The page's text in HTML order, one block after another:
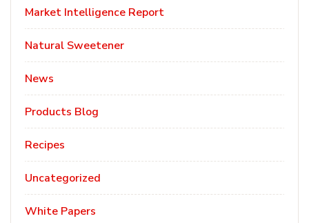
Market Intelligence Report
Natural Sweetener
News
Products Blog
Recipes
Uncategorized
White Papers